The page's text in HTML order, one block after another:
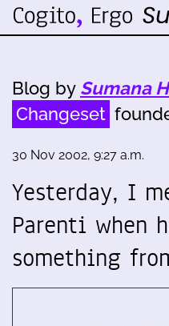
Blog by Sumana
Changeset
30 Nov 2002, 9:27 a.m.
Yesterday, I
Parenti when
something